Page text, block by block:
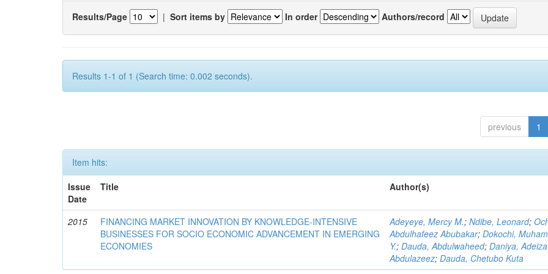
Results/Page | Sort items by In order Authors/record
Results 1-1 of 1 (Search time: 0.002 seconds).
previous 1
Item hits:
Issue
Date
Title Author(s)
2015
FINANCING MARKET INNOVATION BY KNOWLEDGE-INTENSIVE
BUSINESSES FOR SOCIO ECONOMIC ADVANCEMENT IN EMERGING
ECONOMIES
Adeyeye, Mercy M.;Ndibe, Leonard;
Abdulhafeez Abubakar;Dokochi,
Y.;Dauda, Abdulwaheed;Daniya, Adeiza
Abdulazeez;Dauda, Chetubo Kuta